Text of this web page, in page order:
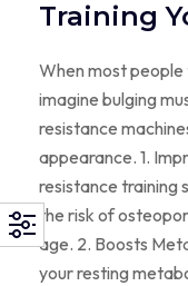
Training
When most
imagine bulging
resistance
appearance. 1.
resistance training
the risk of
age. 2. Boosts
your resting